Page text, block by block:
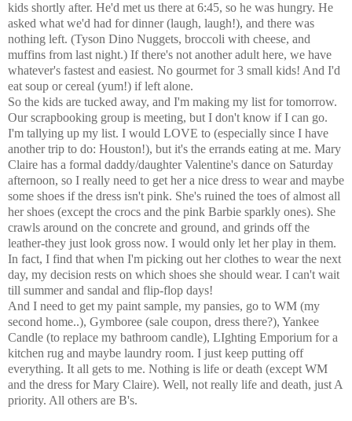
kids shortly after. He'd met us there at 6:45, so he was hungry. He
asked what we'd had for dinner (laugh, laugh!), and there was
nothing left. (Tyson Dino Nuggets, broccoli with cheese, and
muffins from last night.) If there's not another adult here, we have
whatever's fastest and easiest. No gourmet for 3 small kids! And I'd
eat soup or cereal (yum!) if left alone.
So the kids are tucked away, and I'm making my list for tomorrow.
Our scrapbooking group is meeting, but I don't know if I can go.
I'm tallying up my list. I would LOVE to (especially since I have
another trip to do: Houston!), but it's the errands eating at me. Mary
Claire has a formal daddy/daughter Valentine's dance on Saturday
afternoon, so I really need to get her a nice dress to wear and maybe
some shoes if the dress isn't pink. She's ruined the toes of almost all
her shoes (except the crocs and the pink Barbie sparkly ones). She
crawls around on the concrete and ground, and grinds off the
leather-they just look gross now. I would only let her play in them.
In fact, I find that when I'm picking out her clothes to wear the next
day, my decision rests on which shoes she should wear. I can't wait
till summer and sandal and flip-flop days!
And I need to get my paint sample, my pansies, go to WM (my
second home..), Gymboree (sale coupon, dress there?), Yankee
Candle (to replace my bathroom candle), LIghting Emporium for a
kitchen rug and maybe laundry room. I just keep putting off
everything. It all gets to me. Nothing is life or death (except WM
and the dress for Mary Claire). Well, not really life and death, just A
priority. All others are B's.